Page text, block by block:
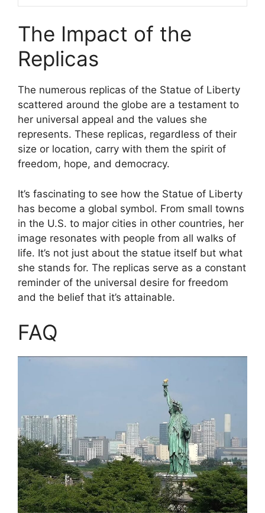
The Impact of the
Replicas
The numerous replicas of the Statue of Liberty
scattered around the globe are a testament to
her universal appeal and the values she
represents. These replicas, regardless of their
size or location, carry with them the spirit of
freedom, hope, and democracy.
It’s fascinating to see how the Statue of Liberty
has become a global symbol. From small towns
in the U.S. to major cities in other countries, her
image resonates with people from all walks of
life. It’s not just about the statue itself but what
she stands for. The replicas serve as a constant
reminder of the universal desire for freedom
and the belief that it’s attainable.
FAQ